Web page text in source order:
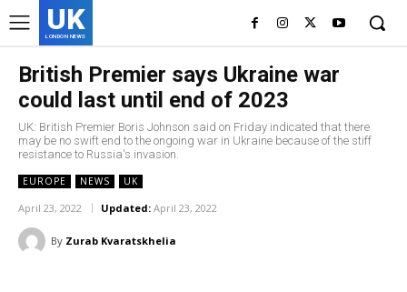
UK
LONDON NEWS
British Premier says Ukraine war
could last until end of 2023
UK: British Premier Boris Johnson said on Friday indicated that there
may be no swift end to the ongoing war in Ukraine because of the stiff
resistance to Russia's invasion.
EUROPE NEWS UK
April 23, 2022 Updated: April 23, 2022
By Zurab Kvaratskhelia